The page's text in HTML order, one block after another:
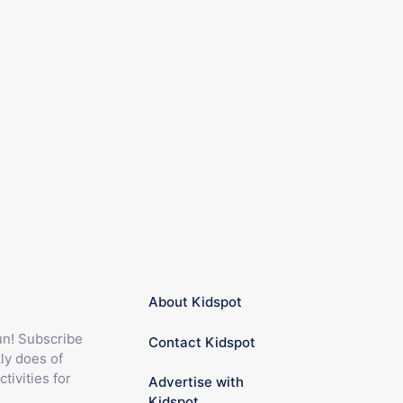
Subscribe
does of
for
About Kidspot
Contact Kidspot
Advertise with